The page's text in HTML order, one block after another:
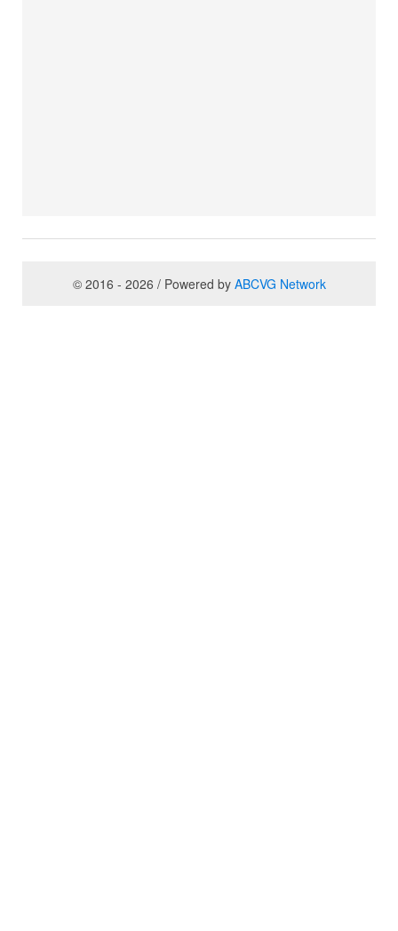
© 2016 - 2026 / Powered by ABCVG Network